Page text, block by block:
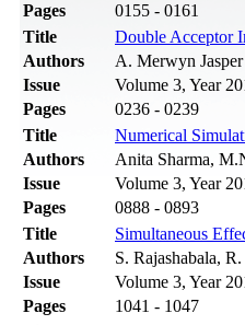
Pages
0155 - 0161
Title
Double Acceptor
Authors
A. Merwyn
Issue
Volume 3, Year
Pages
0236 - 0239
Title
Numerical
Authors
Anita Sharma,
Issue
Volume 3, Year
Pages
0888 - 0893
Title
Simultaneous
Authors
S. Rajashabala,
Issue
Volume 3, Year
Pages
1041 - 1047